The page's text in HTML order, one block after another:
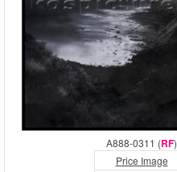
A888-0311 (RF)
Price Image